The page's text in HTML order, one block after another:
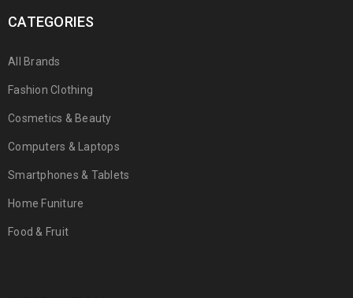
CATEGORIES
All Brands
Fashion Clothing
Cosmetics & Beauty
Computers & Laptops
Smartphones & Tablets
Home Funiture
Food & Fruit